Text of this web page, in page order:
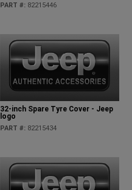
PART #: 82215446
32-inch Spare Tyre Cover - Jeep
logo
PART #: 82215434